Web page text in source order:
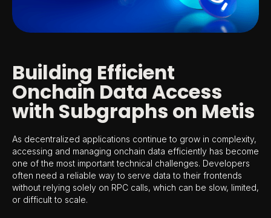
Building Efficient
Onchain Data Access
with Subgraphs on Metis
As decentralized applications continue to grow in complexity,
accessing and managing onchain data efficiently has become
one of the most important technical challenges. Developers
often need a reliable way to serve data to their frontends
without relying solely on RPC calls, which can be slow, limited,
or difficult to scale.